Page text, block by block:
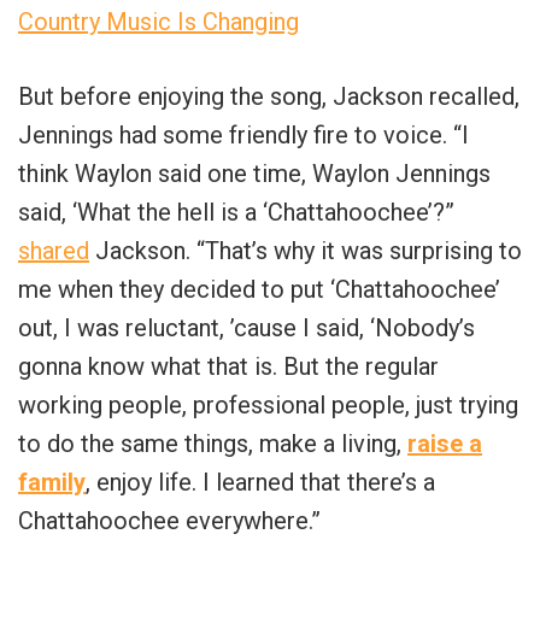
Country Music Is Changing
But before enjoying the song, Jackson recalled,
Jennings had some friendly fire to voice. “I
think Waylon said one time, Waylon Jennings
said, ‘What the hell is a ‘Chattahoochee’?”
shared Jackson. “That’s why it was surprising to
me when they decided to put ‘Chattahoochee’
out, I was reluctant, ’cause I said, ‘Nobody’s
gonna know what that is. But the regular
working people, professional people, just trying
to do the same things, make a living, raise a
family, enjoy life. I learned that there’s a
Chattahoochee everywhere.”